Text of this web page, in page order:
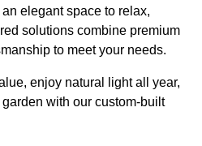
elegant space to relax,
solutions combine premium
to meet your needs.
enjoy natural light all year,
with our custom-built